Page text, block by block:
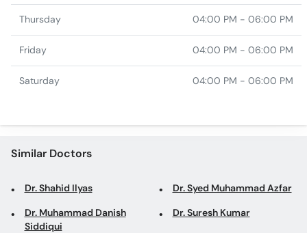
Thursday 04:00 PM - 06:00 PM
Friday 04:00 PM - 06:00 PM
Saturday 04:00 PM - 06:00 PM
Similar Doctors
Dr. Shahid Ilyas Dr. Syed Muhammad Azfar
Dr. Muhammad Danish
Siddiqui
Dr. Suresh Kumar